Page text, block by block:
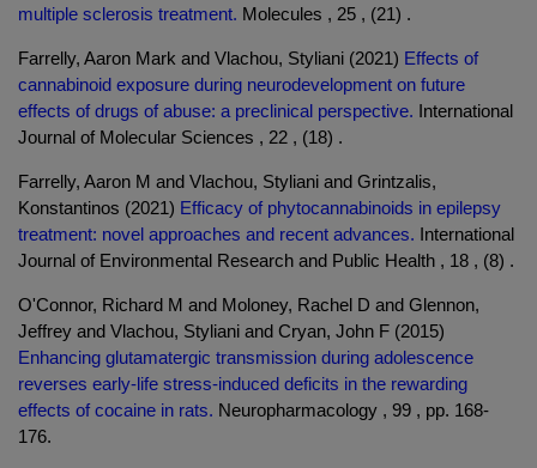
multiple sclerosis treatment. Molecules , 25 , (21) .
Farrelly, Aaron Mark and Vlachou, Styliani (2021) Effects of
cannabinoid exposure during neurodevelopment on future
effects of drugs of abuse: a preclinical perspective. International
Journal of Molecular Sciences , 22 , (18) .
Farrelly, Aaron M and Vlachou, Styliani and Grintzalis,
Konstantinos (2021) Efficacy of phytocannabinoids in epilepsy
treatment: novel approaches and recent advances. International
Journal of Environmental Research and Public Health , 18 , (8) .
O'Connor, Richard M and Moloney, Rachel D and Glennon,
Jeffrey and Vlachou, Styliani and Cryan, John F (2015)
Enhancing glutamatergic transmission during adolescence
reverses early-life stress-induced deficits in the rewarding
effects of cocaine in rats. Neuropharmacology , 99 , pp. 168-
176.